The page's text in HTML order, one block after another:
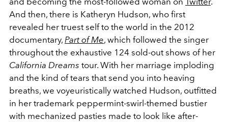
And then, there is Katheryn Hudson, who first
revealed her truest self to the world in the 2012
documentary, Part of Me, which followed the singer
throughout the exhaustive 124 sold-out shows of her
California Dreams tour. With her marriage imploding
and the kind of tears that send you into heaving
breaths, we voyeuristically watched Hudson, outfitted
in her trademark peppermint-swirl-themed bustier
with mechanized pasties made to look like after-